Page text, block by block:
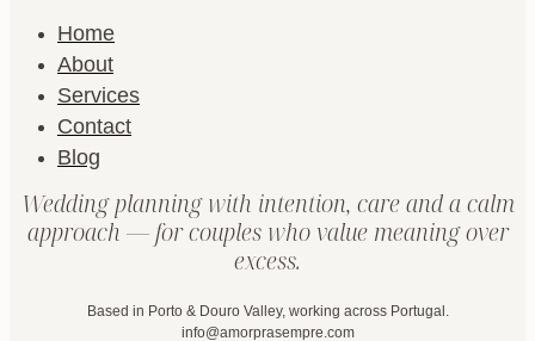
Home
About
Services
Contact
Blog
Wedding planning with intention, care and a calm
approach — for couples who value meaning over
excess.
Based in Porto & Douro Valley, working across Portugal.
info@amorprasempre.com